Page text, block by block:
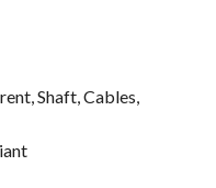
Shaft, Cables,